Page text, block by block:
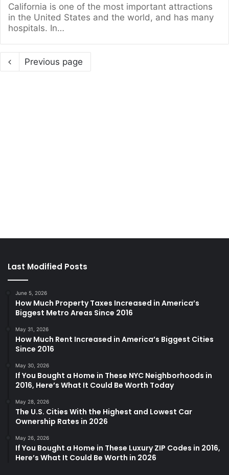
California is one of the most important attractions
in the United States and the world, and has many
hospitals. In…
Previous page
Last Modified Posts
June 5, 2026
How Much Property Taxes Increased in America’s
Biggest Metro Areas Since 2016
May 31, 2026
How Much Rent Increased in America’s Biggest Cities
Since 2016
May 30, 2026
If You Bought a Home in These NYC Neighborhoods in
2016, Here’s What It Could Be Worth Today
May 28, 2026
The U.S. Cities With the Highest and Lowest Car
Ownership Rates in 2026
May 26, 2026
If You Bought a Home in These Luxury ZIP Codes in 2016,
Here’s What It Could Be Worth in 2026